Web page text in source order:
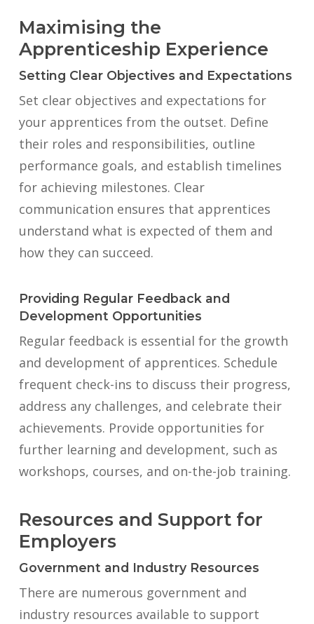
Maximising the
Apprenticeship Experience
Setting Clear Objectives and Expectations
Set clear objectives and expectations for
your apprentices from the outset. Define
their roles and responsibilities, outline
performance goals, and establish timelines
for achieving milestones. Clear
communication ensures that apprentices
understand what is expected of them and
how they can succeed.
Providing Regular Feedback and
Development Opportunities
Regular feedback is essential for the growth
and development of apprentices. Schedule
frequent check-ins to discuss their progress,
address any challenges, and celebrate their
achievements. Provide opportunities for
further learning and development, such as
workshops, courses, and on-the-job training.
Resources and Support for
Employers
Government and Industry Resources
There are numerous government and
industry resources available to support